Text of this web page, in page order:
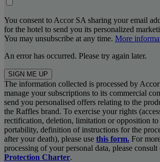
You consent to Accor SA sharing your email
for the hotel to send you its personalized
You may unsubscribe at any time. More
An error has occurred. Please try again later.
SIGN ME UP
The information collected is processed by
manage your subscriptions to its commercial
send you personalised offers relating to the
the Raffles brand. To exercise your rights
rectification, deletion, limitation or opposition to
portability, definition of instructions for the
after your death), please use this form. For
processing of your personal data, please consult
Protection Charter.